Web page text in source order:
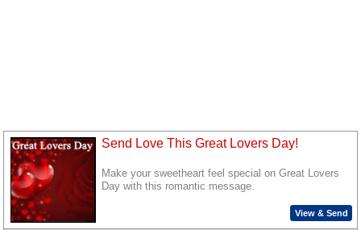
Send Love This Great Lovers Day!
Make your sweetheart feel special on Great Lovers
Day with this romantic message.
View & Send